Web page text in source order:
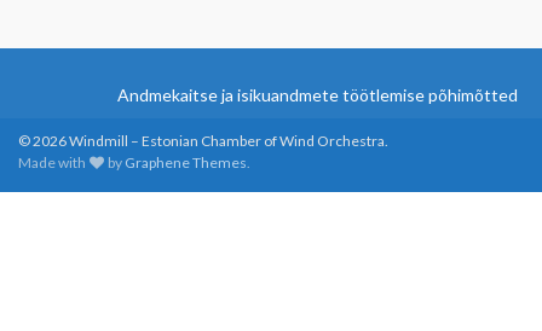
Andmekaitse ja isikuandmete töötlemise põhimõtted
© 2026 Windmill – Estonian Chamber of Wind Orchestra.
Made with
by Graphene Themes